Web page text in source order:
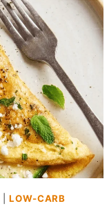
|LOW-CARB